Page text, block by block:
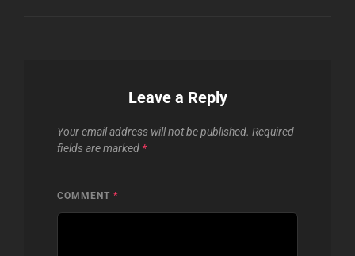
Leave a Reply
Your email address will not be published. Required
fields are marked *
COMMENT *